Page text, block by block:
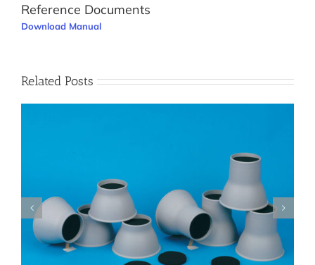
Reference Documents
Download Manual
Related Posts